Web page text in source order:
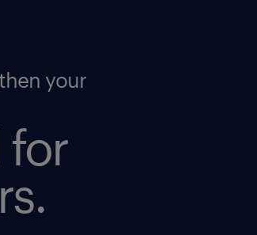
your
for